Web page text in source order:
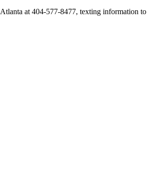
at 404-577-8477, texting information to